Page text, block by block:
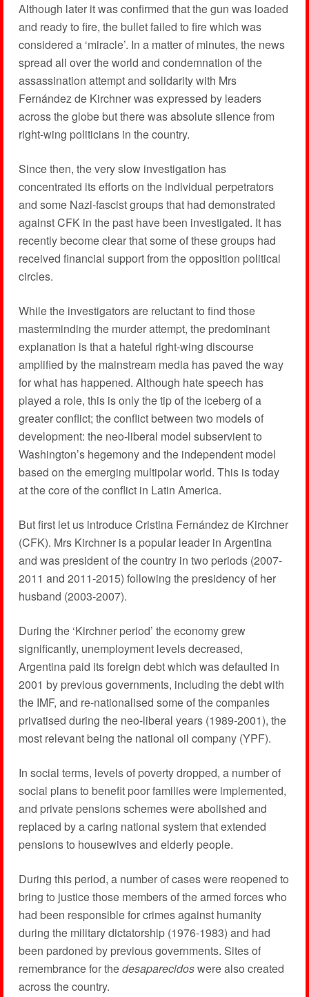
Although later it was confirmed that the gun was loaded
and ready to fire, the bullet failed to fire which was
considered a ‘miracle’. In a matter of minutes, the news
spread all over the world and condemnation of the
assassination attempt and solidarity with Mrs
Fernández de Kirchner was expressed by leaders
across the globe but there was absolute silence from
right-wing politicians in the country.
Since then, the very slow investigation has
concentrated its efforts on the individual perpetrators
and some Nazi-fascist groups that had demonstrated
against CFK in the past have been investigated. It has
recently become clear that some of these groups had
received financial support from the opposition political
circles.
While the investigators are reluctant to find those
masterminding the murder attempt, the predominant
explanation is that a hateful right-wing discourse
amplified by the mainstream media has paved the way
for what has happened. Although hate speech has
played a role, this is only the tip of the iceberg of a
greater conflict; the conflict between two models of
development: the neo-liberal model subservient to
Washington’s hegemony and the independent model
based on the emerging multipolar world. This is today
at the core of the conflict in Latin America.
But first let us introduce Cristina Fernández de Kirchner
(CFK). Mrs Kirchner is a popular leader in Argentina
and was president of the country in two periods (2007-
2011 and 2011-2015) following the presidency of her
husband (2003-2007).
During the ‘Kirchner period’ the economy grew
significantly, unemployment levels decreased,
Argentina paid its foreign debt which was defaulted in
2001 by previous governments, including the debt with
the IMF, and re-nationalised some of the companies
privatised during the neo-liberal years (1989-2001), the
most relevant being the national oil company (YPF).
In social terms, levels of poverty dropped, a number of
social plans to benefit poor families were implemented,
and private pensions schemes were abolished and
replaced by a caring national system that extended
pensions to housewives and elderly people.
During this period, a number of cases were reopened to
bring to justice those members of the armed forces who
had been responsible for crimes against humanity
during the military dictatorship (1976-1983) and had
been pardoned by previous governments. Sites of
remembrance for thedesaparecidoswere also created
across the country.